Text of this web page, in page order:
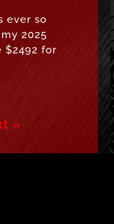
ever so
2025
$2492 for
»